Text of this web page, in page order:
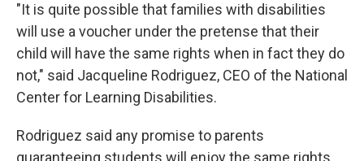
"It is quite possible that families with disabilities
will use a voucher under the pretense that their
child will have the same rights when in fact they do
not," said Jacqueline Rodriguez, CEO of the National
Center for Learning Disabilities.
Rodriguez said any promise to parents
guaranteeing students will enjoy the same rights